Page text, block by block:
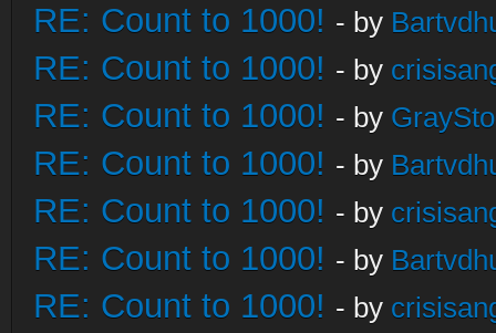
RE: Count to 1000! - by
RE: Count to 1000! - by
RE: Count to 1000! - by
RE: Count to 1000! - by
RE: Count to 1000! - by
RE: Count to 1000! - by
RE: Count to 1000! - by